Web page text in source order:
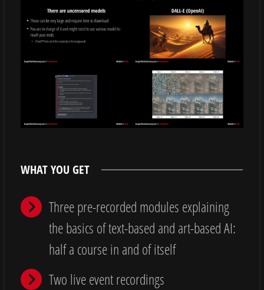
WHAT YOU GET
Three pre-recorded modules explaining
the basics of text-based and art-based AI:
half a course in and of itself
Two live event recordings